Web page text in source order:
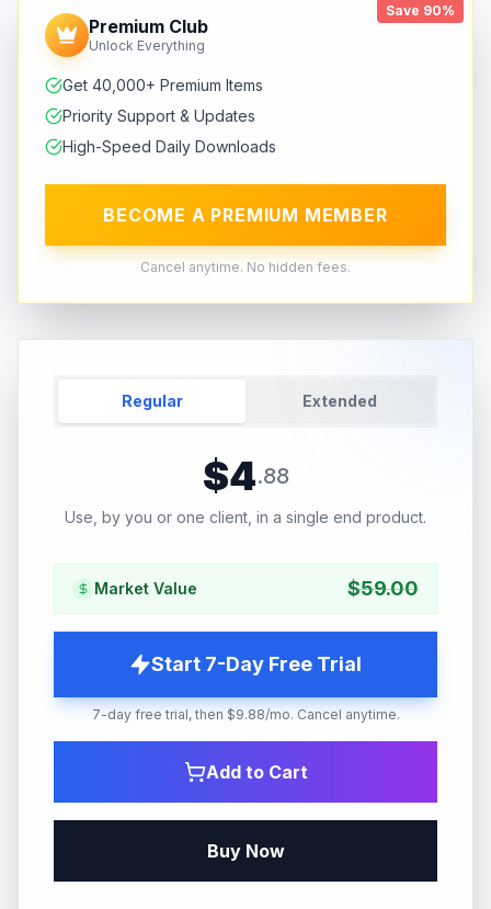
Save 90%
Premium Club
Unlock Everything
Get 40,000+ Premium Items
Priority Support & Updates
High-Speed Daily Downloads
BECOME A PREMIUM MEMBER
Cancel anytime. No hidden fees.
Regular Extended
$4.88
Use, by you or one client, in a single end product.
Market Value $59.00
Start 7-Day Free Trial
7-day free trial, then $9.88/mo. Cancel anytime.
Add to Cart
Buy Now